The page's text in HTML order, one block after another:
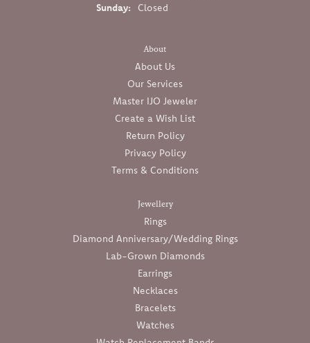
Sunday:
Closed
About
About Us
Our Services
Master IJO Jeweler
Create a Wish List
Return Policy
Privacy Policy
Terms & Conditions
Jewellery
Rings
Diamond Anniversary/Wedding Rings
Lab-Grown Diamonds
Earrings
Necklaces
Bracelets
Watches